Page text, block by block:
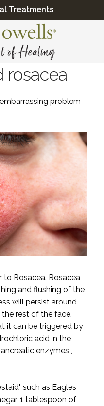
Treatments
rosacea
problem
to Rosacea. Rosacea
and flushing of the
will persist around
rest of the face.
it can be triggered by
acid in the
enzymes ,
such as Eagles
1 tablespoon of